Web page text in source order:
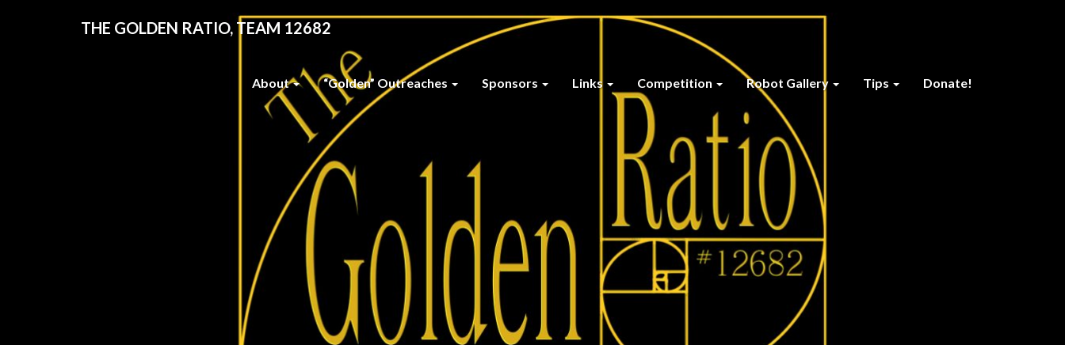
THE GOLDEN RATIO, TEAM 12682
About “Golden” Outreaches Sponsors Links Competition Robot Gallery Tips Donate!